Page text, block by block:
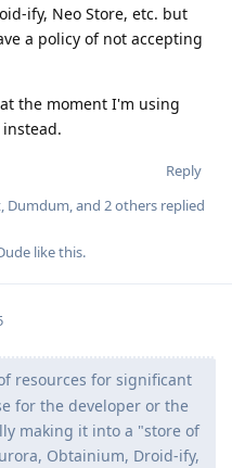
ify, Neo Store, etc. but
a policy of not accepting
the moment I'm using
Reply
Dumdum , and 2others replied
like this.
resources for significant
for the developer or the
making it into a "store of
Obtainium, Droid-ify,